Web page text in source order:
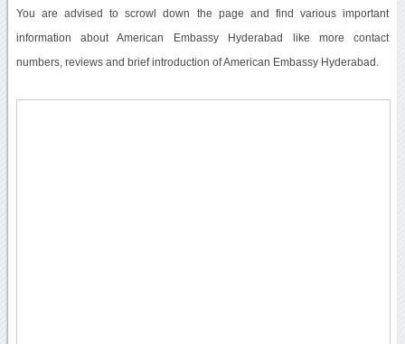
You are advised to scrowl down the page and find various important
information about American Embassy Hyderabad like more contact
numbers, reviews and brief introduction of American Embassy Hyderabad.